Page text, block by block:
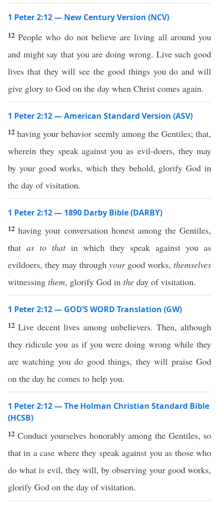
1 Peter 2:12 — New Century Version (NCV)
12People who do not believe are living all around you
and might say that you are doing wrong. Live such good
lives that they will see the good things you do and will
give glory to God on the day when Christ comes again.
1 Peter 2:12 — American Standard Version (ASV)
12having your behavior seemly among the Gentiles; that,
wherein they speak against you as evil-doers, they may
by your good works, which they behold, glorify God in
the day of visitation.
1 Peter 2:12 — 1890 Darby Bible (DARBY)
12 having your conversation honest among the Gentiles,
that as to thatin which they speak against you as
evildoers, they may through yourgood works, themselves
witnessing them, glorify God in the day of visitation.
1 Peter 2:12 — GOD’S WORD Translation (GW)
12 Live decent lives among unbelievers. Then, although
they ridicule you as if you were doing wrong while they
are watching you do good things, they will praise God
on the day he comes to help you.
1 Peter 2:12 — The Holman Christian Standard Bible
(HCSB)
12 Conduct yourselves honorably among the Gentiles, so
that in a case where they speak against you as those who
do what is evil, they will, by observing your good works,
glorify God on the day of visitation.